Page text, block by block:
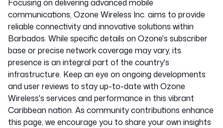
Focusing on delivering advanced mobile
communications, Ozone Wireless Inc. aims to provide
reliable connectivity and innovative solutions within
Barbados. While specific details on Ozone's subscriber
base or precise network coverage may vary, its
presence is an integral part of the country's
infrastructure. Keep an eye on ongoing developments
and user reviews to stay up-to-date with Ozone
Wireless's services and performance in this vibrant
Caribbean nation. As community contributions enhance
this page, we encourage you to share your own insights